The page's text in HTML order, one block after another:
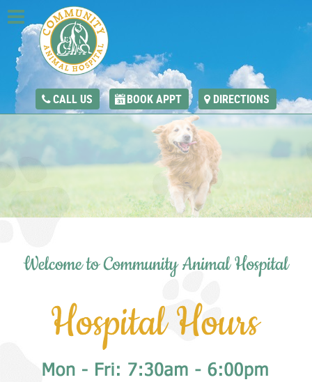
CALL US BOOK APPT DIRECTIONS